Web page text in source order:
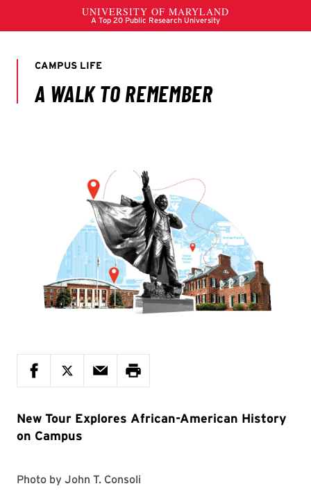
New Tour Explores African-American History
on Campus
Photo by John T. Consoli